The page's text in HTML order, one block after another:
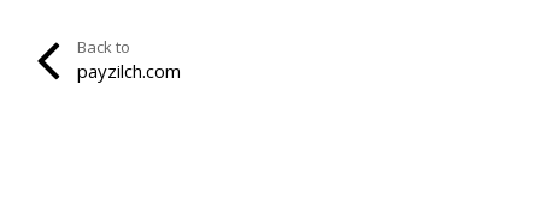
Back to
payzilch.com